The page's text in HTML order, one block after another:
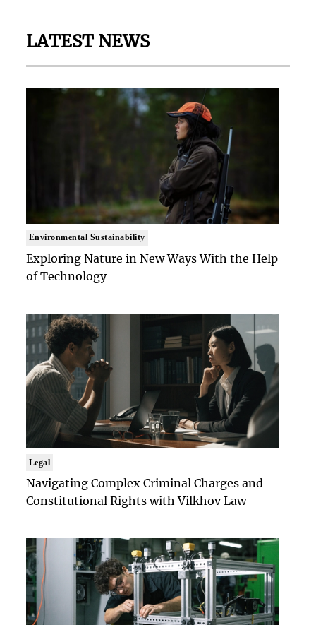
LATEST NEWS
Environmental Sustainability
Exploring Nature in New Ways With the Help
of Technology
Legal
Navigating Complex Criminal Charges and
Constitutional Rights with Vilkhov Law